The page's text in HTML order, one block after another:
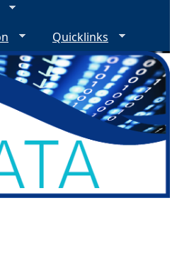
Quicklinks